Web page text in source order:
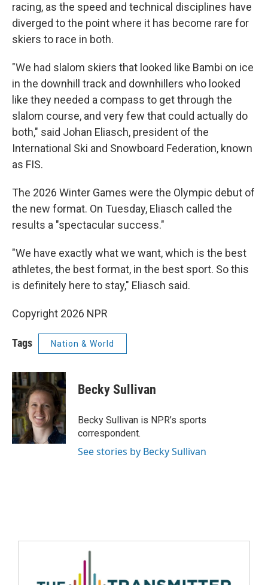
racing, as the speed and technical disciplines have
diverged to the point where it has become rare for
skiers to race in both.
"We had slalom skiers that looked like Bambi on ice
in the downhill track and downhillers who looked
like they needed a compass to get through the
slalom course, and very few that could actually do
both," said Johan Eliasch, president of the
International Ski and Snowboard Federation, known
as FIS.
The 2026 Winter Games were the Olympic debut of
the new format. On Tuesday, Eliasch called the
results a "spectacular success."
"We have exactly what we want, which is the best
athletes, the best format, in the best sport. So this
is definitely here to stay," Eliasch said.
Copyright 2026 NPR
Tags Nation & World
Becky Sullivan
Becky Sullivan is NPR’s sports
correspondent.
See stories by Becky Sullivan